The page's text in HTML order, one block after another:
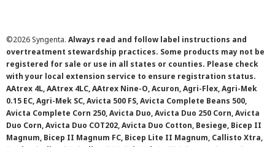
©2026 Syngenta. Always read and follow label instructions and
overtreatment stewardship practices. Some products may not be
registered for sale or use in all states or counties. Please check
with your local extension service to ensure registration status.
AAtrex 4L, AAtrex 4LC, AAtrex Nine-O, Acuron, Agri-Flex, Agri-Mek
0.15 EC, Agri-Mek SC, Avicta 500 FS, Avicta Complete Beans 500,
Avicta Complete Corn 250, Avicta Duo, Avicta Duo 250 Corn, Avicta
Duo Corn, Avicta Duo COT202, Avicta Duo Cotton, Besiege, Bicep II
Magnum, Bicep II Magnum FC, Bicep Lite II Magnum, Callisto Xtra,